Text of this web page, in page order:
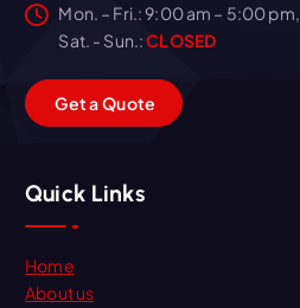
Mon. – Fri.: 9:00 am – 5:00 pm,
Sat. - Sun.:CLOSED
GetaQuote
Quick Links
Home
About us